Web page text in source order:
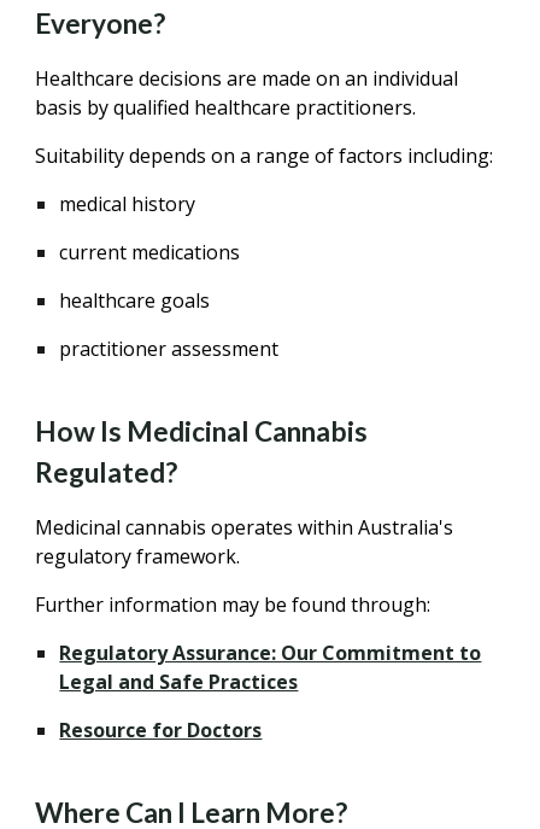
Everyone?
Healthcare decisions are made on an individual
basis by qualified healthcare practitioners.
Suitability depends on a range of factors including:
medical history
current medications
healthcare goals
practitioner assessment
How Is Medicinal Cannabis
Regulated?
Medicinal cannabis operates within Australia's
regulatory framework.
Further information may be found through:
Regulatory Assurance: Our Commitment to
Legal and Safe Practices
Resource for Doctors
Where Can I Learn More?